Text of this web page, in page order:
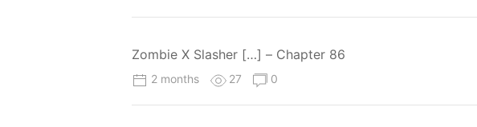
Zombie X Slasher […] – Chapter 86
2 months 27 0